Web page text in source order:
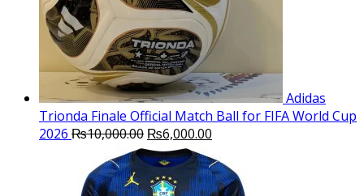
Adidas
Trionda Finale Official Match Ball for FIFA World Cup
2026 ₨10,000.00 Original
price
was:
₨10,000.00.
₨6,000.00
is:
₨6,000.00.